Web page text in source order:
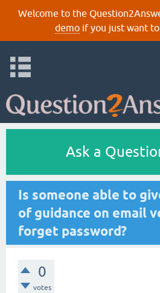
Welcome to the
demoif you just want
Ask a
Is someone able to
of guidance on email
forget password?
0
votes